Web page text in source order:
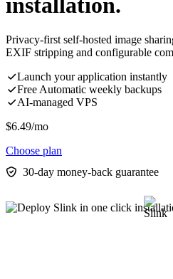
Privacy-first self-hosted image
EXIF stripping and configurable
Launch your application instantly
Free Automatic weekly backups
AI-managed VPS
$6.49/mo
Choose plan
30-day money-back guarantee